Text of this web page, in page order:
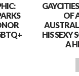
OF
HIS SEXY
A